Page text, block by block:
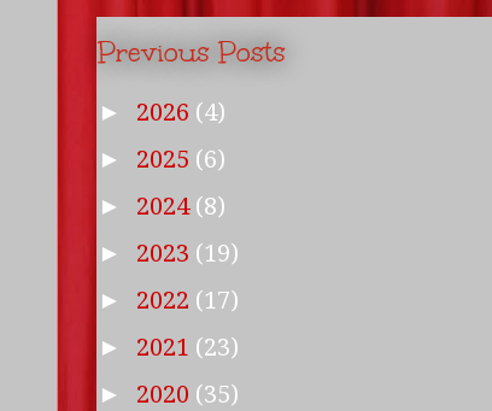
Previous Posts
► 2026 (4)
► 2025 (6)
► 2024 (8)
► 2023 (19)
► 2022 (17)
► 2021 (23)
► 2020 (35)